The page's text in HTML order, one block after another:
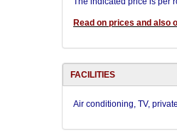
Read on prices and also
FACILITIES
Air conditioning, TV,